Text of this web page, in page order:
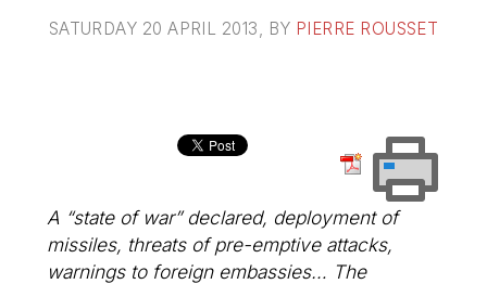
SATURDAY 20 APRIL 2013 , BY PIERRE ROUSSET
A “state of war” declared, deployment of
missiles, threats of pre-emptive attacks,
warnings to foreign embassies… The